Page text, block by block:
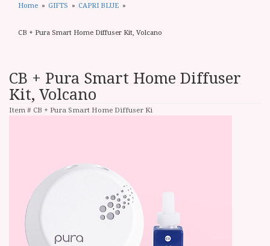
Home GIFTS CAPRI BLUE
CB + Pura Smart Home Diffuser Kit, Volcano
CB + Pura Smart Home Diffuser
Kit, Volcano
Item # CB + Pura Smart Home Diffuser Ki